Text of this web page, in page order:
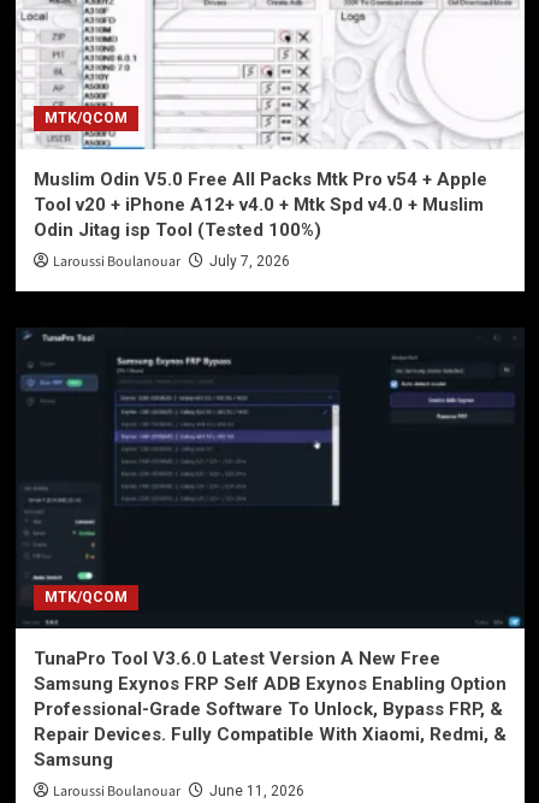
MTK/QCOM
Muslim Odin V5.0 Free All Packs Mtk Pro v54 + Apple
Tool v20 + iPhone A12+ v4.0 + Mtk Spd v4.0 + Muslim
Odin Jitag isp Tool (Tested 100%)
Laroussi Boulanouar July 7, 2026
MTK/QCOM
TunaPro Tool V3.6.0 Latest Version A New Free
Samsung Exynos FRP Self ADB Exynos Enabling Option
Professional-Grade Software To Unlock, Bypass FRP, &
Repair Devices. Fully Compatible With Xiaomi, Redmi, &
Samsung
Laroussi Boulanouar June 11, 2026